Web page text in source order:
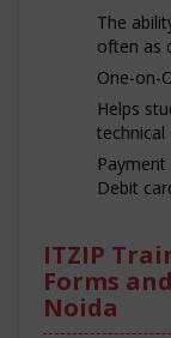
The
often as
One-on-
Helps
technical
Debit
ITZIP
Forms
Noida